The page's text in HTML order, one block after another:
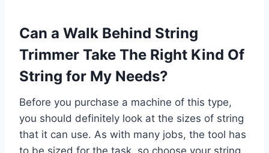
Can a Walk Behind String
Trimmer Take The Right Kind Of
String for My Needs?
Before you purchase a machine of this type,
you should definitely look at the sizes of string
that it can use. As with many jobs, the tool has